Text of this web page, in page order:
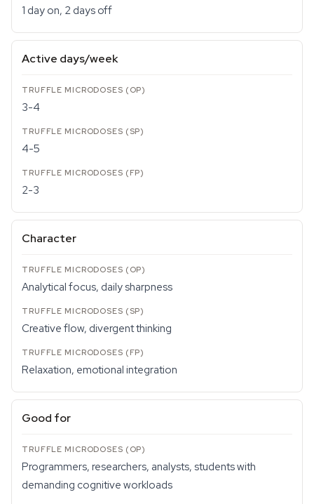
1 day on, 2 days off
Active days/week
3-4
4-5
2-3
Character
Analytical focus, daily sharpness
Creative flow, divergent thinking
Relaxation, emotional integration
Good for
Programmers, researchers, analysts, students with
demanding cognitive workloads